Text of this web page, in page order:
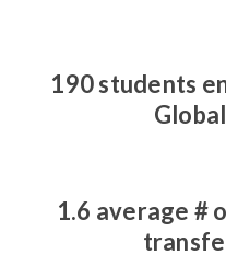
190 students
1.6 average #